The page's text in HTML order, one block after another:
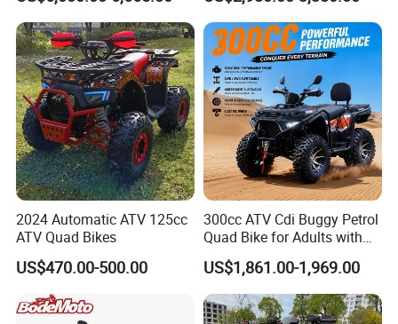
Our Advantages
Farm, Commercial & off-
Road Use
Motorcycle Gasoline Utility
Buggy 500cc EEC China
Best Adult Motor ATV 4X4
2024 Automatic ATV 125cc
ATV Quad Bikes
US$470.00-500.00
300cc ATV Cdi Buggy Petrol
Quad Bike for Adults with
Four Wheel
US$1,861.00-1,969.00